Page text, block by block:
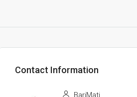
Contact Information